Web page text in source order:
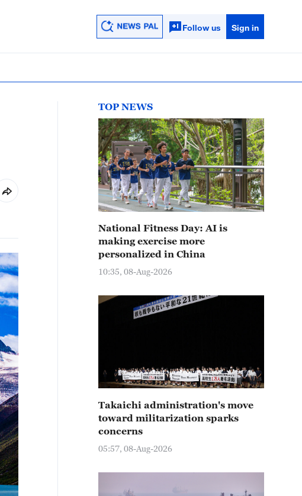
Follow us Sign in
TOP NEWS
National Fitness Day: AI is
making exercise more
personalized in China
10:35, 08-Aug-2026
Takaichi administration's move
toward militarization sparks
concerns
05:57, 08-Aug-2026